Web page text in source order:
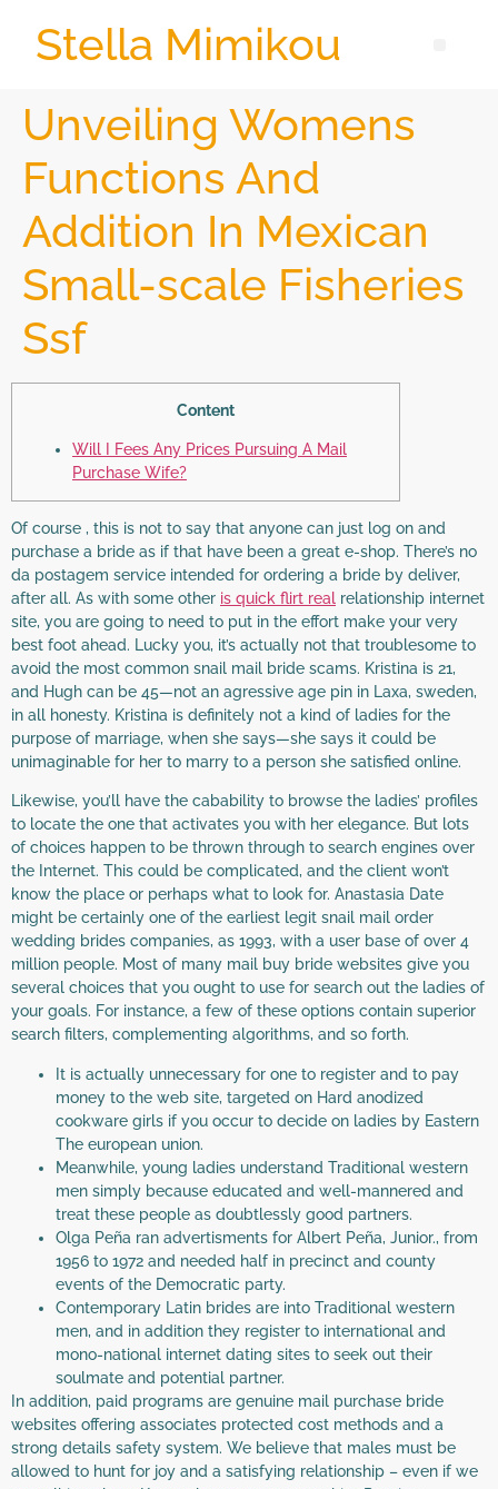
Stella Mimikou
Unveiling Womens
Functions And
Addition In Mexican
Small-scale Fisheries
Ssf
Content
Will I Fees Any Prices Pursuing A Mail
Purchase Wife?
Of course , this is not to say that anyone can just log on and
purchase a bride as if that have been a great e-shop. There’s no
da postagem service intended for ordering a bride by deliver,
after all. As with some other is quick flirt real relationship internet
site, you are going to need to put in the effort make your very
best foot ahead. Lucky you, it’s actually not that troublesome to
avoid the most common snail mail bride scams. Kristina is 21,
and Hugh can be 45—not an agressive age pin in Laxa, sweden,
in all honesty. Kristina is definitely not a kind of ladies for the
purpose of marriage, when she says—she says it could be
unimaginable for her to marry to a person she satisfied online.
Likewise, you’ll have the cabability to browse the ladies’ profiles
to locate the one that activates you with her elegance. But lots
of choices happen to be thrown through to search engines over
the Internet. This could be complicated, and the client won’t
know the place or perhaps what to look for. Anastasia Date
might be certainly one of the earliest legit snail mail order
wedding brides companies, as 1993, with a user base of over 4
million people. Most of many mail buy bride websites give you
several choices that you ought to use for search out the ladies of
your goals. For instance, a few of these options contain superior
search filters, complementing algorithms, and so forth.
It is actually unnecessary for one to register and to pay
money to the web site, targeted on Hard anodized
cookware girls if you occur to decide on ladies by Eastern
The european union.
Meanwhile, young ladies understand Traditional western
men simply because educated and well-mannered and
treat these people as doubtlessly good partners.
Olga Peña ran advertisments for Albert Peña, Junior., from
1956 to 1972 and needed half in precinct and county
events of the Democratic party.
Contemporary Latin brides are into Traditional western
men, and in addition they register to international and
mono-national internet dating sites to seek out their
soulmate and potential partner.
In addition, paid programs are genuine mail purchase bride
websites offering associates protected cost methods and a
strong details safety system. We believe that males must be
allowed to hunt for joy and a satisfying relationship – even if we